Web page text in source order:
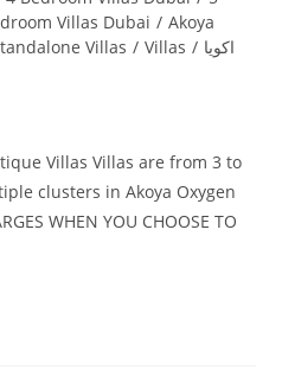
Villas Dubai / Akoya
Villas / Villas / اكويا
Villas Villas are from 3 to
clusters in Akoya Oxygen
WHEN YOU CHOOSE TO